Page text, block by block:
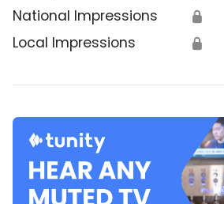
National Impressions 🔒
Local Impressions 🔒